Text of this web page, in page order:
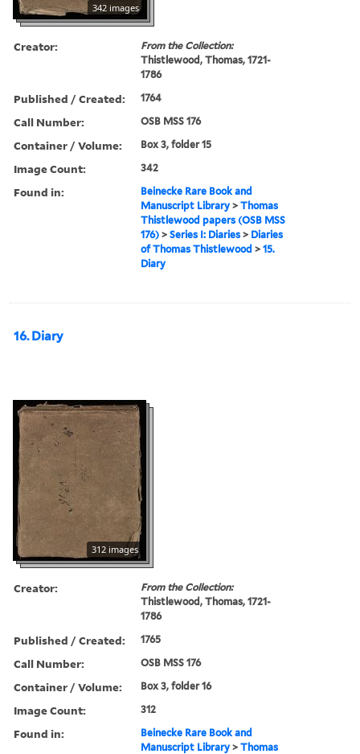
342 images
Creator:
From the Collection:
Thistlewood, Thomas, 1721-
1786
Published / Created: 1764
Call Number: OSB MSS 176
Container / Volume: Box 3, folder 15
Image Count: 342
Found in:
Beinecke Rare Book and
Manuscript Library >Thomas
Thistlewood papers (OSB MSS
176) >Series I: Diaries > Diaries
of Thomas Thistlewood >15.
Diary
16. Diary
312 images
Creator:
From the Collection:
Thistlewood, Thomas, 1721-
1786
Published / Created: 1765
Call Number: OSB MSS 176
Container / Volume: Box 3, folder 16
Image Count: 312
Found in:
Beinecke Rare Book and
Manuscript Library >Thomas